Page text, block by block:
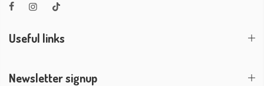
Useful links
Newsletter signup